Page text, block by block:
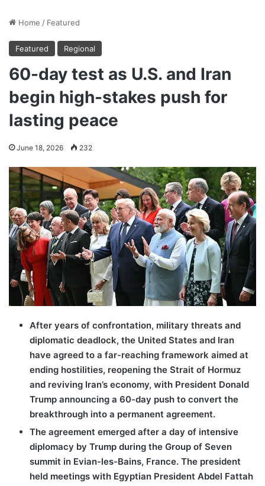
Home / Featured
Featured Regional
60-day test as U.S. and Iran
begin high-stakes push for
lasting peace
June 18, 2026 232
After years of confrontation, military threats and
diplomatic deadlock, the United States and Iran
have agreed to a far-reaching framework aimed at
ending hostilities, reopening the Strait of Hormuz
and reviving Iran’s economy, with President Donald
Trump announcing a 60-day push to convert the
breakthrough into a permanent agreement.
The agreement emerged after a day of intensive
diplomacy by Trump during the Group of Seven
summit in Evian-les-Bains, France. The president
held meetings with Egyptian President Abdel Fattah